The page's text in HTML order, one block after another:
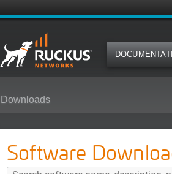
Downloads
Software